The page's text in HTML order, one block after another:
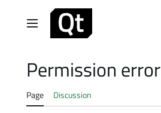
Main menu
Permission error
Page Discussion